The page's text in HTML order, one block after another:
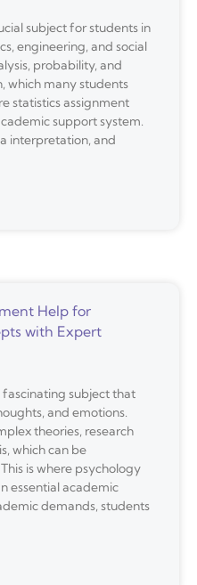
subject for students in
engineering, and social
probability, and
which many students
statistics assignment
support system.
interpretation, and
Help for
with Expert
fascinating subject that
and emotions.
theories, research
which can be
is where psychology
essential academic
demands, students